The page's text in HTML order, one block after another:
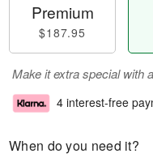
Premium
$187.95
Make it extra special with
4 interest-free
When do you need it?